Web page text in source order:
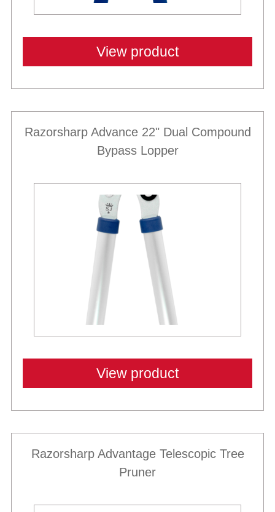
View product
Razorsharp Advance 22" Dual Compound
Bypass Lopper
View product
Razorsharp Advantage Telescopic Tree
Pruner